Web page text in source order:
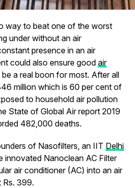
way to beat one of the worst
under without an air
presence in an air
could also ensure goodair
a real boon for most. After all
million which is 60 per cent of
to household air pollution
State of Global Air report 2019
482,000 deaths.
of Nasofilters, an IIT Delhi
innovated Nanoclean AC Filter
air conditioner (AC) into an air
Rs. 399.